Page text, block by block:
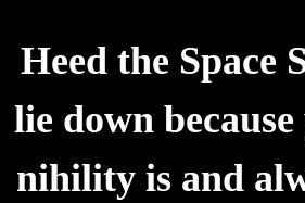
Heed the Space
lie down
nihility is and